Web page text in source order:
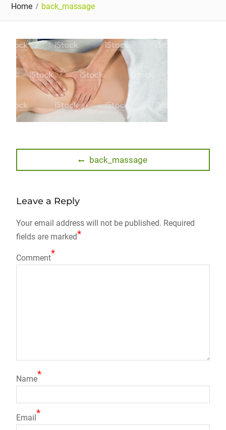
Home back_massage
Previous
post:
back_massage
Leave a Reply
Your email address will not be published. Required
fields are marked*
Comment*
Name*
Email *